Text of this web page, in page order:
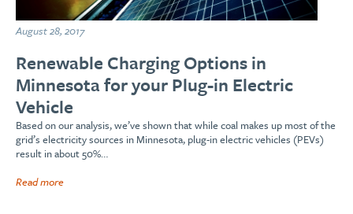
August 28, 2017
Renewable Charging Options in
Minnesota for your Plug-in Electric
Vehicle
Based on our analysis, we’ve shown that while coal makes up most of the
grid’s electricity sources in Minnesota, plug-in electric vehicles (PEVs)
result in about 50%…
Read more